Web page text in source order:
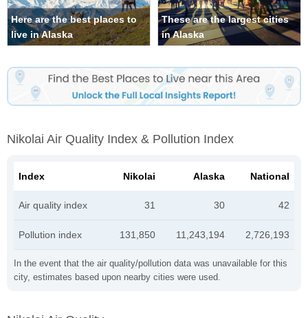
Here are the best places to
live in Alaska
These are the largest cities
in Alaska
Nikolai Air Quality Index & Pollution Index
In the event that the air quality/pollution data was unavailable for this
city, estimates based upon nearby cities were used.
Index Nikolai Alaska National
Air quality index 31 30 42
Pollution index 131,850 11,243,194 2,726,193